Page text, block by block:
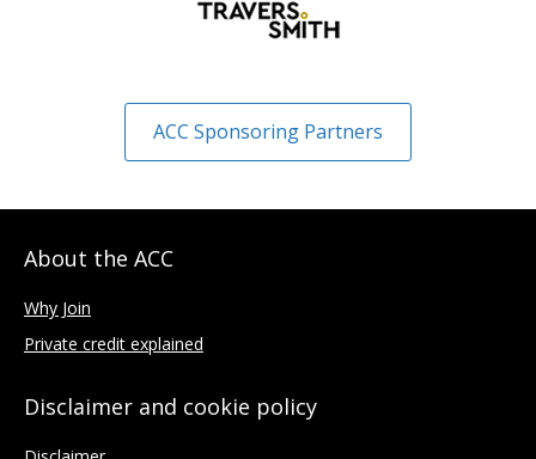
ACC Sponsoring Partners
About the ACC
Why Join
Private credit explained
Disclaimer and cookie policy